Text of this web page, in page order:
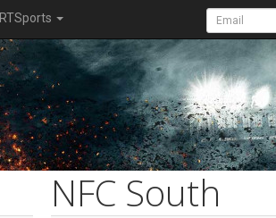
RTSports
NFC South